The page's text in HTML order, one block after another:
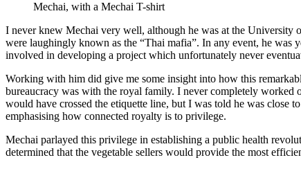
Mechai, with a Mechai T-shirt
I never knew Mechai very well, although he was at the University
were laughingly known as the “Thai mafia”. In any event, he was
involved in developing a project which unfortunately never
Working with him did give me some insight into how this
bureaucracy was with the royal family. I never completely
would have crossed the etiquette line, but I was told he was close
emphasising how connected royalty is to privilege.
Mechai parlayed this privilege in establishing a public health
determined that the vegetable sellers would provide the most